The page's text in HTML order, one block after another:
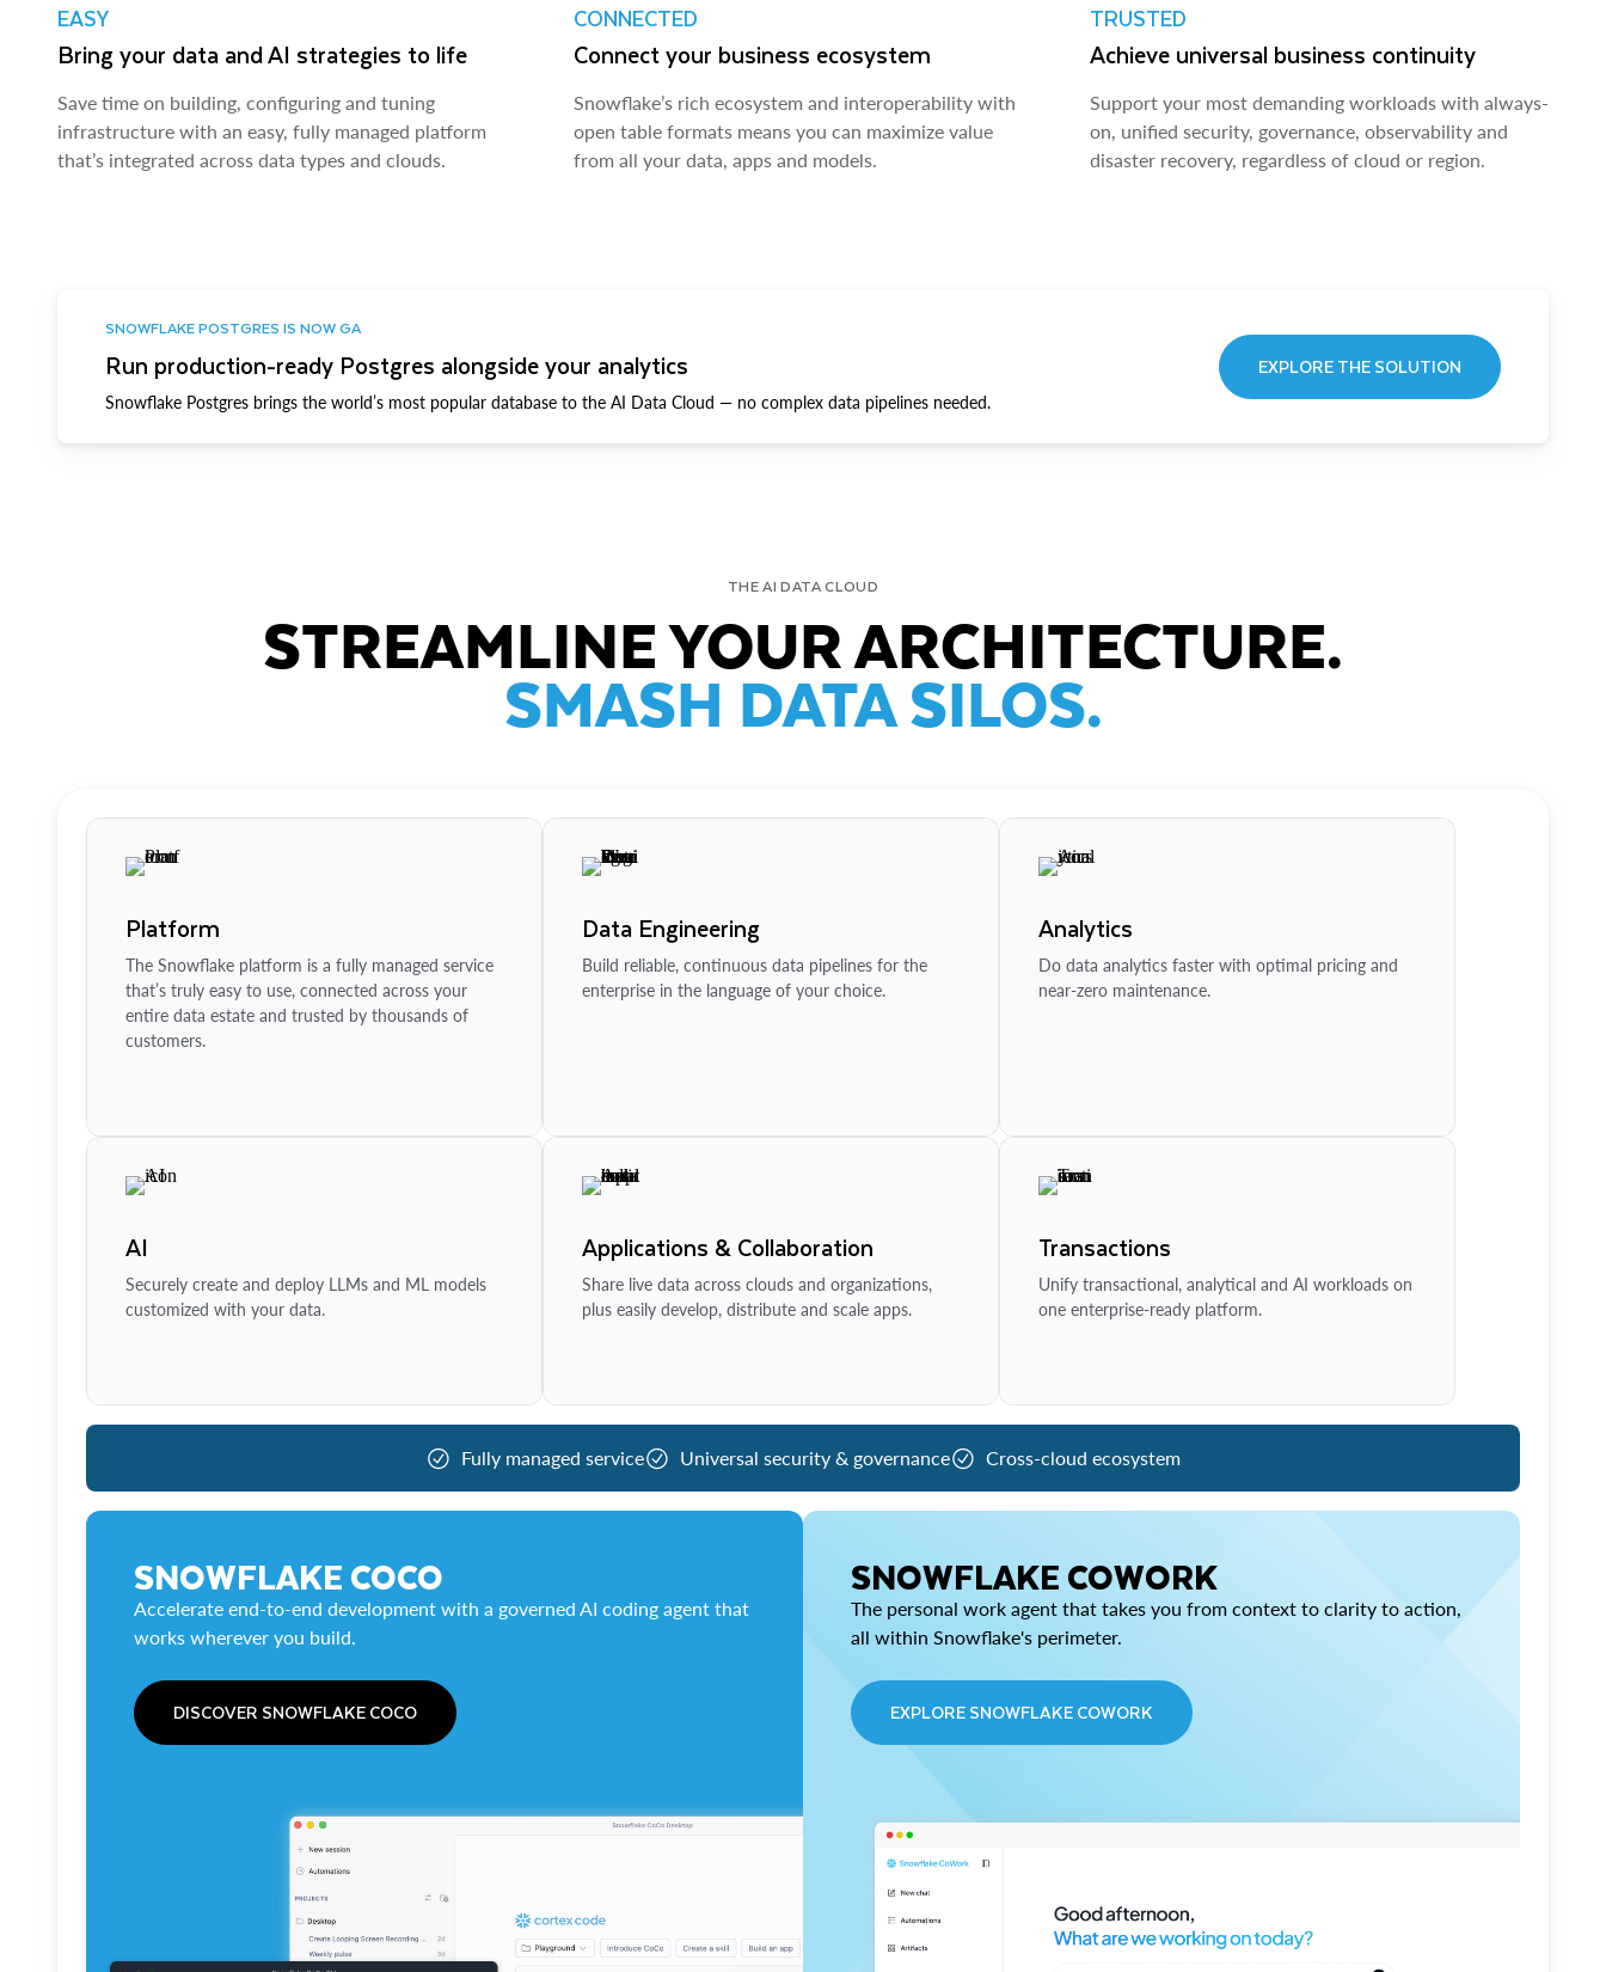
EASY
Bring your data and AI strategies to life
Save time on building, configuring and tuning
infrastructure with an easy, fully managed platform
that’s integrated across data types and clouds.
CONNECTED
Connect your business ecosystem
Snowflake’s rich ecosystem and interoperability with
open table formats means you can maximize value
from all your data, apps and models.
TRUSTED
Achieve universal business continuity
Support your most demanding workloads with always-
on, unified security, governance, observability and
disaster recovery, regardless of cloud or region.
SNOWFLAKE POSTGRES IS NOW GA
Run production-ready Postgres alongside your analytics
Snowflake Postgres brings the world’s most popular database to the AI Data Cloud — no complex data pipelines needed.
EXPLORE THE SOLUTION
THE AI DATA CLOUD
STREAMLINE YOUR ARCHITECTURE.
SMASH DATA SILOS.
Platform
The Snowflake platform is a fully managed service
that’s truly easy to use, connected across your
entire data estate and trusted by thousands of
customers.
Data Engineering
Build reliable, continuous data pipelines for the
enterprise in the language of your choice.
Analytics
Do data analytics faster with optimal pricing and
near-zero maintenance.
AI
Securely create and deploy LLMs and ML models
customized with your data.
Applications & Collaboration
Share live data across clouds and organizations,
plus easily develop, distribute and scale apps.
Transactions
Unify transactional, analytical and AI workloads on
one enterprise-ready platform.
Fully managed service Universal security & governance Cross-cloud ecosystem
SNOWFLAKE COCO
Accelerate end-to-end development with a governed AI coding agent that
works wherever you build.
DISCOVER SNOWFLAKE COCO
SNOWFLAKE COWORK
The personal work agent that takes you from context to clarity to action,
all within Snowflake's perimeter.
EXPLORE SNOWFLAKE COWORK